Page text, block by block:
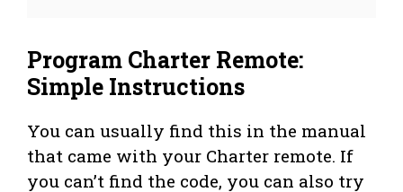
Program Charter Remote:
Simple Instructions
You can usually find this in the manual
that came with your Charter remote. If
you can’t find the code, you can also try